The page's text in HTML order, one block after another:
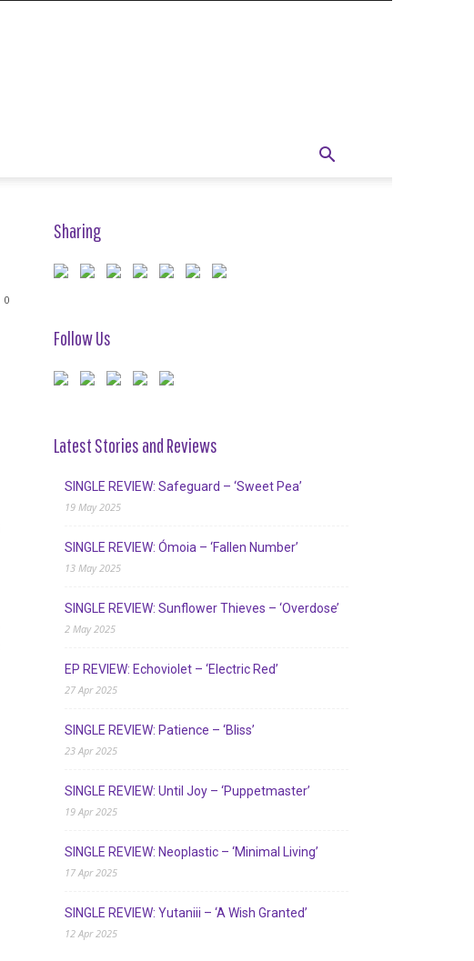
0
Sharing
Follow Us
Latest Stories and Reviews
SINGLE REVIEW: Safeguard – ‘Sweet Pea’
19 May 2025
SINGLE REVIEW: Ómoia – ‘Fallen Number’
13 May 2025
SINGLE REVIEW: Sunflower Thieves – ‘Overdose’
2 May 2025
EP REVIEW: Echoviolet – ‘Electric Red’
27 Apr 2025
SINGLE REVIEW: Patience – ‘Bliss’
23 Apr 2025
SINGLE REVIEW: Until Joy – ‘Puppetmaster’
19 Apr 2025
SINGLE REVIEW: Neoplastic – ‘Minimal Living’
17 Apr 2025
SINGLE REVIEW: Yutaniii – ‘A Wish Granted’
12 Apr 2025